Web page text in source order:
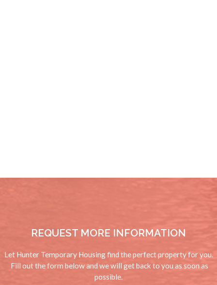
REQUEST MORE INFORMATION
Let Hunter Temporary Housing find the perfect property for you.
Fill out the form below and we will get back to you as soon as
possible.